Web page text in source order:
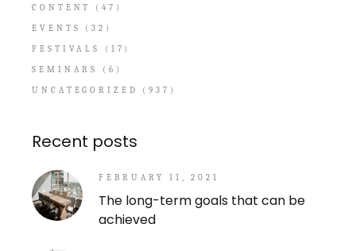
CONTENT
(47)
EVENTS
(32)
FESTIVALS
(17)
SEMINARS
(6)
UNCATEGORIZED
(937)
Recent posts
FEBRUARY 11, 2021
The long-term goals that can be
achieved